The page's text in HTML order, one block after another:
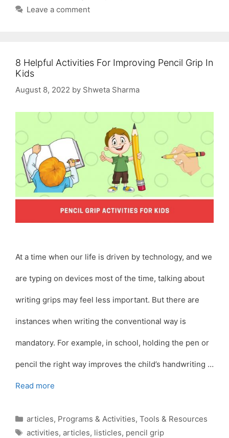
Leave a comment
8 Helpful Activities For Improving Pencil Grip In
Kids
August 8, 2022 by Shweta Sharma
At a time when our life is driven by technology, and we
are typing on devices most of the time, talking about
writing grips may feel less important. But there are
instances when writing the conventional way is
mandatory. For example, in school, holding the pen or
pencil the right way improves the child’s handwriting …
Read more
Categories
articles, Programs & Activities, Tools & Resources
Tags
activities, articles, listicles, pencil grip